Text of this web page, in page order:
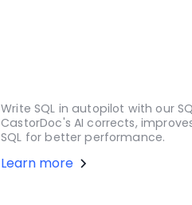
Write SQL in autopilot with our
CastorDoc's AI corrects,
SQL for better performance.
Learn more